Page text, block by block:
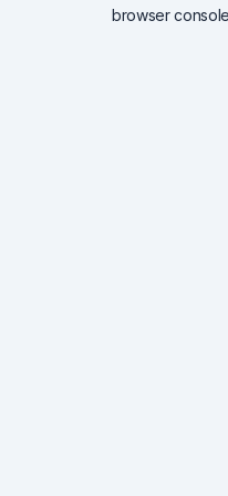
browser